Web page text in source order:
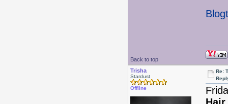
Back to top
Trisha
Stardust
Offline
Re: